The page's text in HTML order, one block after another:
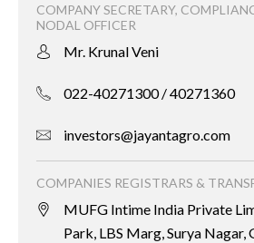
COMPANY SECRETARY,
NODAL OFFICER
Mr. Krunal Veni
022-40271300 / 40271360
investors@jayantagro.com
COMPANIES REGISTRARS &
MUFG Intime India Private
Park, LBS Marg, Surya Nagar,